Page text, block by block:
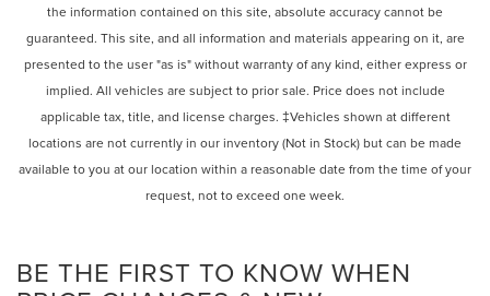
the information contained on this site, absolute accuracy cannot be
guaranteed. This site, and all information and materials appearing on it, are
presented to the user "as is" without warranty of any kind, either express or
implied. All vehicles are subject to prior sale. Price does not include
applicable tax, title, and license charges. ‡Vehicles shown at different
locations are not currently in our inventory (Not in Stock) but can be made
available to you at our location within a reasonable date from the time of your
request, not to exceed one week.
BE THE FIRST TO KNOW WHEN